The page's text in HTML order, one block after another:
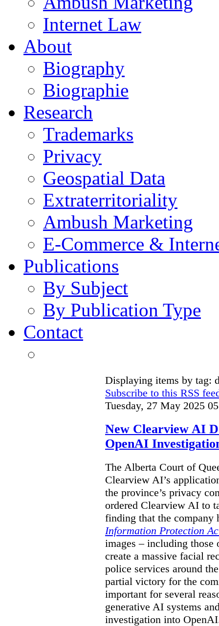
Internet Law
About
Biography
Biographie
Research
Trademarks
Privacy
Geospatial Data
Extraterritoriality
Ambush Marketing
E-Commerce &
Publications
By Subject
By Publication Type
Contact
Displaying items by tag:
Subscribe to this RSS
Tuesday, 27 May 2025
New Clearview AI
OpenAI
The Alberta Court of
Clearview AI’s
the province’s privacy
ordered Clearview AI to
finding that the company
Information Protection
images – including
create a massive facial
police services around
partial victory for the
important for several
generative AI systems
investigation into